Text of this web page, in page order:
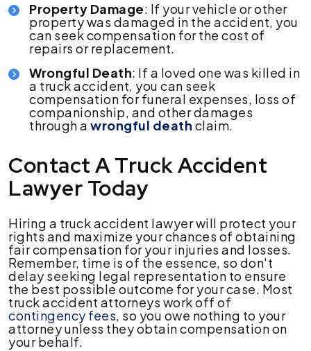
Property Damage: If your vehicle or other
property was damaged in the accident, you
can seek compensation for the cost of
repairs or replacement.
Wrongful Death: If a loved one was killed in
a truck accident, you can seek
compensation for funeral expenses, loss of
companionship, and other damages
through a wrongful death claim.
Contact A Truck Accident
Lawyer Today
Hiring a truck accident lawyer will protect your
rights and maximize your chances of obtaining
fair compensation for your injuries and losses.
Remember, time is of the essence, so don't
delay seeking legal representation to ensure
the best possible outcome for your case. Most
truck accident attorneys work off of
contingency fees, so you owe nothing to your
attorney unless they obtain compensation on
your behalf.